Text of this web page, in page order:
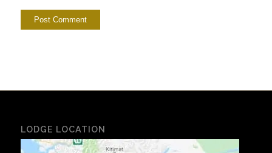
LODGE LOCATION